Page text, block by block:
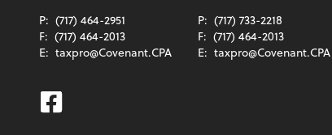
P: (717) 464-2951
F: (717) 464-2013
E: taxpro@Covenant.CPA
P: (717) 733-2218
F: (717) 464-2013
E: taxpro@Covenant.CPA
Facebook